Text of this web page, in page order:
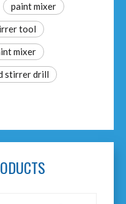
paint mixer
tool
mixer
stirrer drill